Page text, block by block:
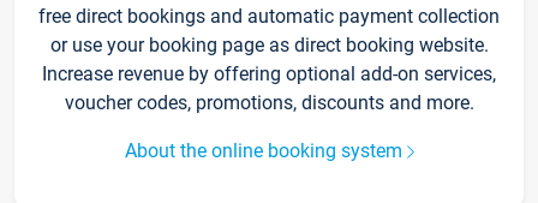
free direct bookings and automatic payment collection
or use your booking page as direct booking website.
Increase revenue by offering optional add-on services,
voucher codes, promotions, discounts and more.
About the online booking system